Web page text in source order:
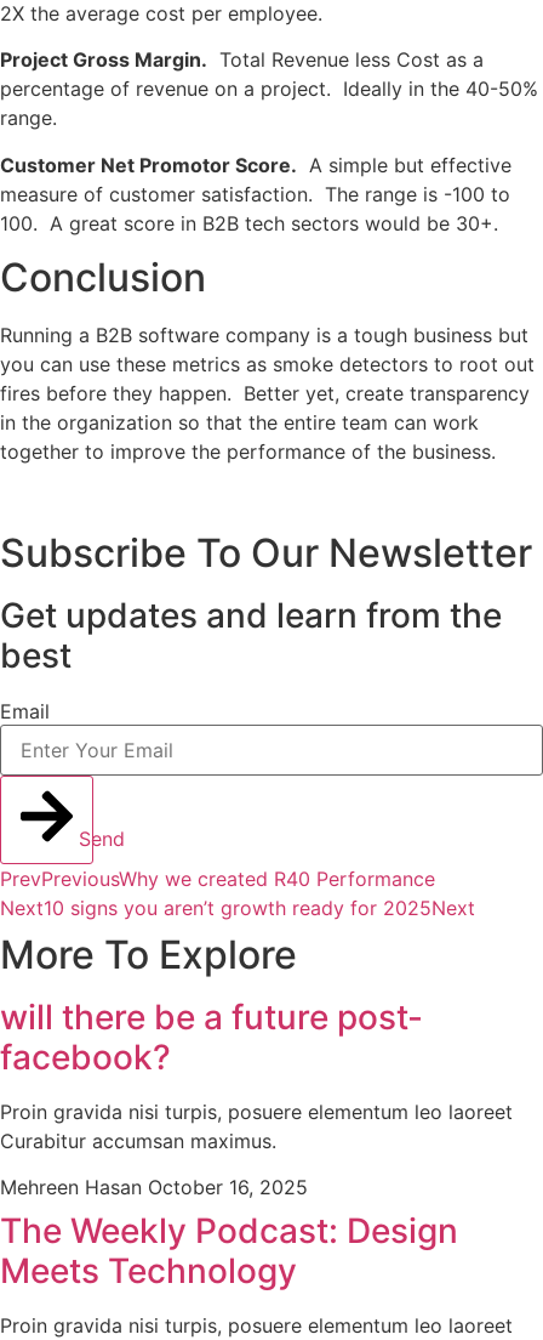
2X the average cost per employee.
Project Gross Margin. Total Revenue less Cost as a
percentage of revenue on a project. Ideally in the 40-50%
range.
Customer Net Promotor Score. A simple but effective
measure of customer satisfaction. The range is -100 to
100. A great score in B2B tech sectors would be 30+.
Conclusion
Running a B2B software company is a tough business but
you can use these metrics as smoke detectors to root out
fires before they happen. Better yet, create transparency
in the organization so that the entire team can work
together to improve the performance of the business.
Subscribe To Our Newsletter
Get updates and learn from the
best
Email
Send
PrevPreviousWhy we created R40 Performance
Next10 signs you aren’t growth ready for 2025Next
More To Explore
will there be a future post-
facebook?
Proin gravida nisi turpis, posuere elementum leo laoreet
Curabitur accumsan maximus.
Mehreen Hasan October 16, 2025
The Weekly Podcast: Design
Meets Technology
Proin gravida nisi turpis, posuere elementum leo laoreet